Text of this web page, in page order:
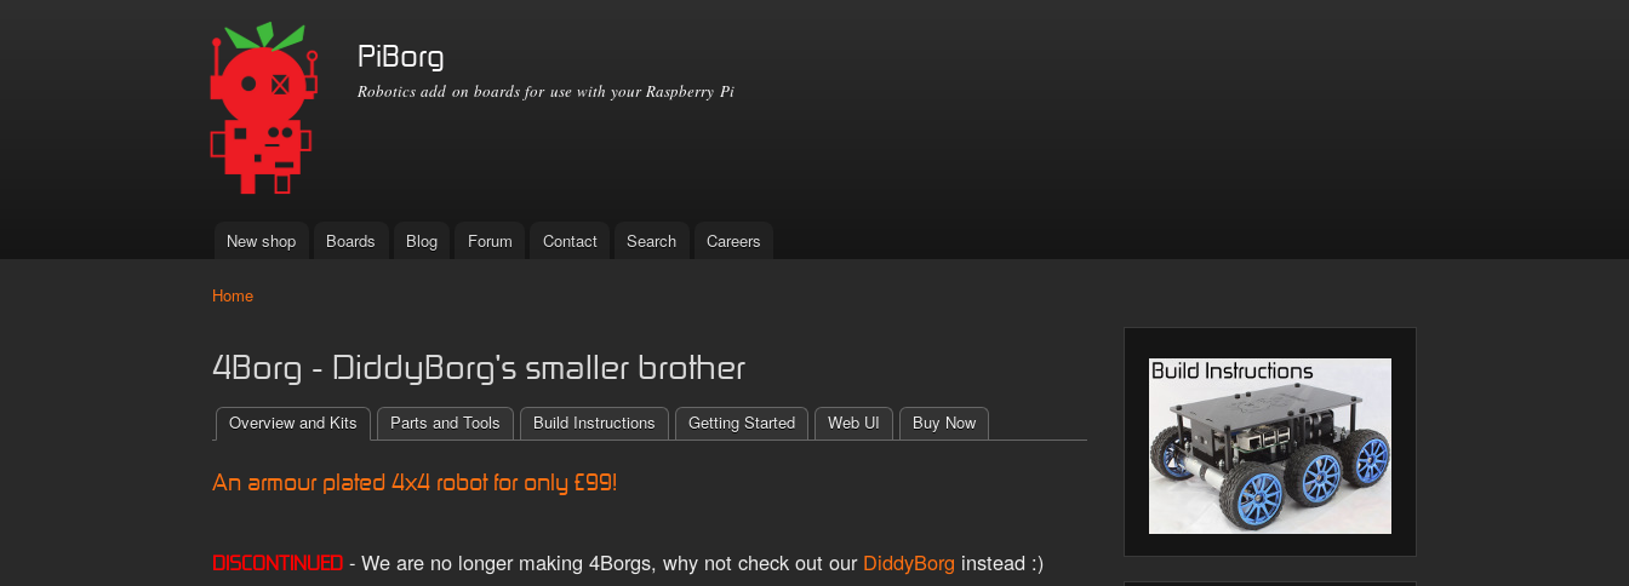
PiBorg
Robotics add on boards for use with your Raspberry Pi
Main menu
New shop Boards Blog Forum Contact Search Careers
Home
4Borg - DiddyBorg's smaller brother
Overview and Kits Parts and Tools Build Instructions Getting Started Web UI Buy Now
An armour plated 4x4 robot for only £99!
DISCONTINUED - We are no longer making 4Borgs, why not check out our DiddyBorg instead :)